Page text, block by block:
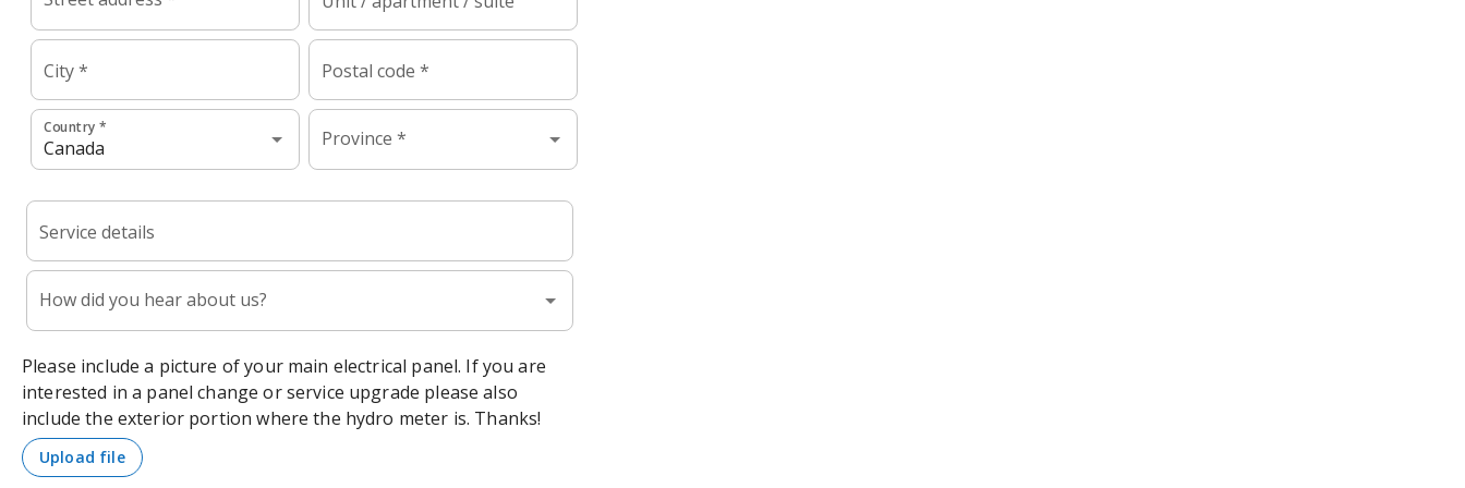
City * Postal code *
Country * Province *
Service details
How did you hear about us?
Please include a picture of your main electrical panel. If you are
interested in a panel change or service upgrade please also
include the exterior portion where the hydro meter is. Thanks!
upload file